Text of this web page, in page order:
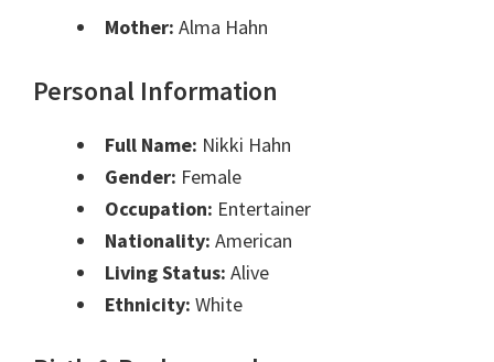
Mother: Alma Hahn
Personal Information
Full Name: Nikki Hahn
Gender: Female
Occupation: Entertainer
Nationality: American
Living Status: Alive
Ethnicity: White